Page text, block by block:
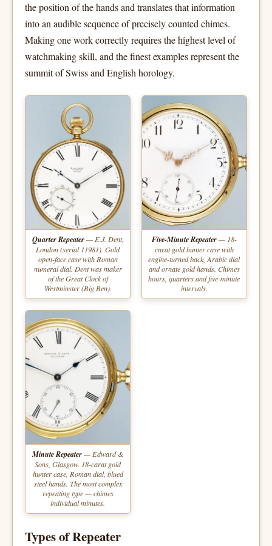
the position of the hands and translates that information
into an audible sequence of precisely counted chimes.
Making one work correctly requires the highest level of
watchmaking skill, and the finest examples represent the
summit of Swiss and English horology.
Quarter Repeater— E.J. Dent,
London (serial 11981). Gold
open-face case with Roman
numeral dial. Dent was maker
of the Great Clock of
Westminster (Big Ben).
Five-Minute Repeater— 18-
carat gold hunter case with
engine-turned back, Arabic dial
and ornate gold hands. Chimes
hours, quarters and five-minute
intervals.
Minute Repeater— Edward &
Sons, Glasgow. 18-carat gold
hunter case, Roman dial, blued
steel hands. The most complex
repeating type — chimes
individual minutes.
Types of Repeater